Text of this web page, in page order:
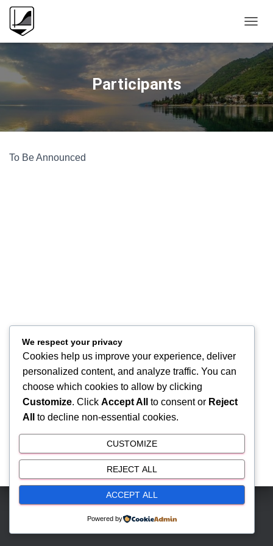
O
G
G
L
E
N
V
Participants
To Be Announced
Hestia | Developed byThemeIsle
We respect your privacy
Cookies help us improve your experience, deliver
personalized content, and analyze traffic. You can
choose which cookies to allow by clicking
Customize. Click Accept All to consent or Reject
All
to decline non-essential cookies.
CUSTOMIZE
REJECT ALL
ACCEPT ALL
Powered by